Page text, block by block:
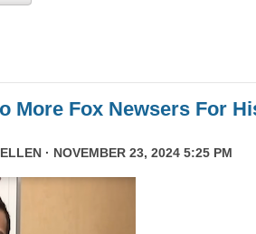
More Fox Newsers For
· NOVEMBER 23, 2024 5:25 PM